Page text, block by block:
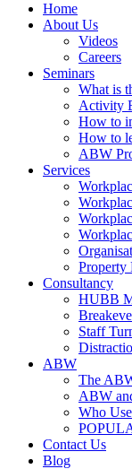
Home
About Us
Videos
Careers
Seminars
What is
Activity
How to
How to
ABW
Services
Property
Consultancy
HUBB
Staff
ABW
The
ABW
Who
Contact Us
Blog